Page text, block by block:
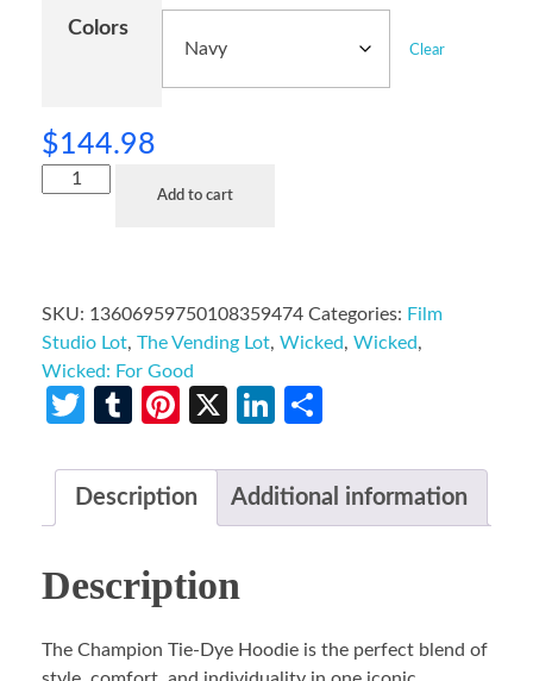
Colors
Clear
$144.98
Add to cart
SKU: 13606959750108359474 Categories: Film
Studio Lot, The Vending Lot, Wicked, Wicked,
Wicked: For Good
Twitter
TumblrPinterest
X LinkedIn
Description Additional information
Description
The Champion Tie-Dye Hoodie is the perfect blend of